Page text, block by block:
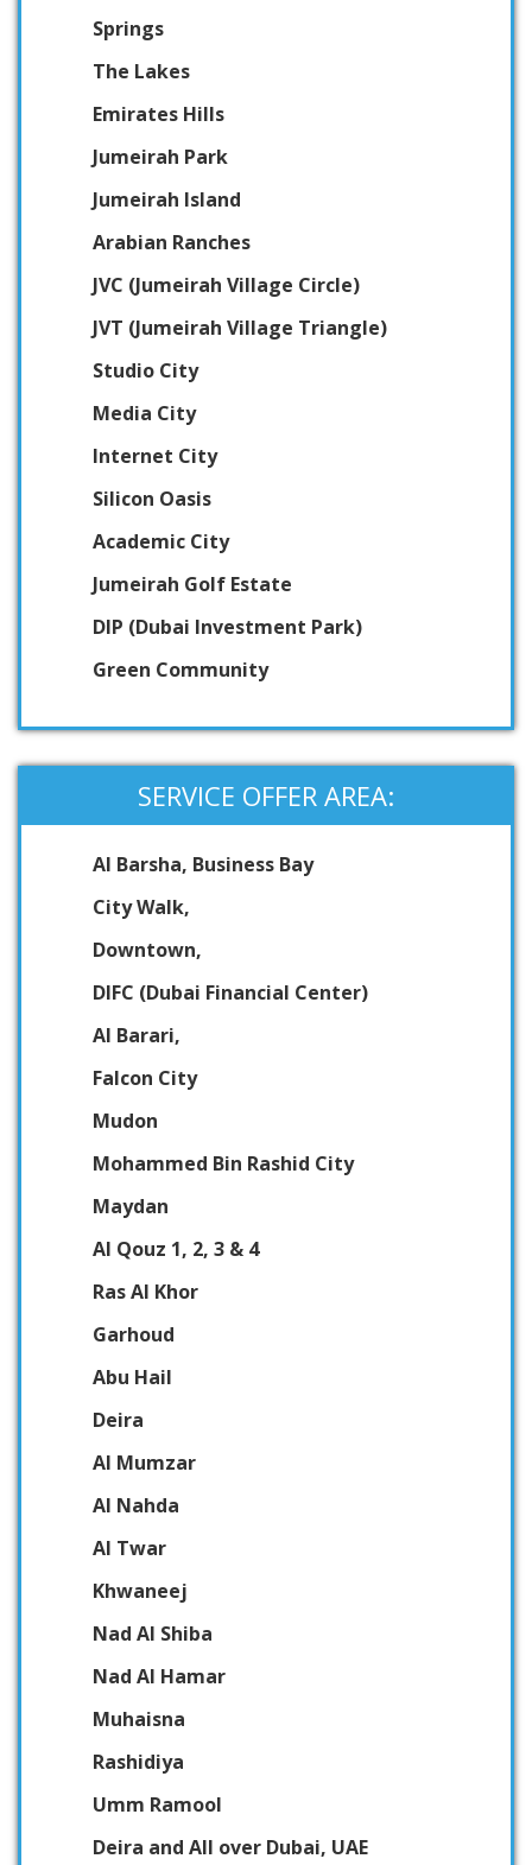
Springs
The Lakes
Emirates Hills
Jumeirah Park
Jumeirah Island
Arabian Ranches
JVC (Jumeirah Village Circle)
JVT (Jumeirah Village Triangle)
Studio City
Media City
Internet City
Silicon Oasis
Academic City
Jumeirah Golf Estate
DIP (Dubai Investment Park)
Green Community
SERVICE OFFER AREA:
Al Barsha, Business Bay
City Walk,
Downtown,
DIFC (Dubai Financial Center)
Al Barari,
Falcon City
Mudon
Mohammed Bin Rashid City
Maydan
Al Qouz 1, 2, 3 & 4
Ras Al Khor
Garhoud
Abu Hail
Deira
Al Mumzar
Al Nahda
Al Twar
Khwaneej
Nad Al Shiba
Nad Al Hamar
Muhaisna
Rashidiya
Umm Ramool
Deira and All over Dubai, UAE